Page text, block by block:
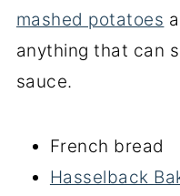
mashed potatoes
anything that can
sauce.
French bread
Hasselback